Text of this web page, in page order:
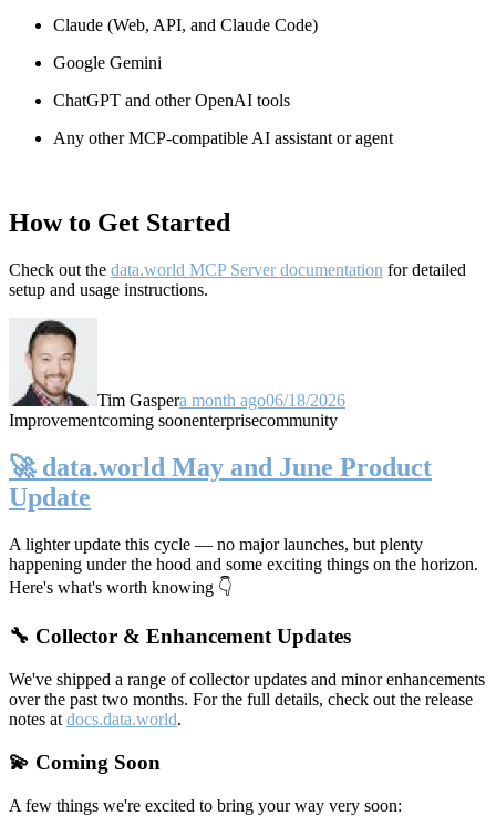
Claude (Web, API, and Claude Code)
Google Gemini
ChatGPT and other OpenAI tools
Any other MCP-compatible AI assistant or agent
How to Get Started
Check out the data.world MCP Server documentation for detailed
setup and usage instructions.
Tim Gaspera month ago06/18/2026
Improvementcoming soonenterprisecommunity
🚀 data.world May and June Product
Update
A lighter update this cycle — no major launches, but plenty
happening under the hood and some exciting things on the horizon.
Here's what's worth knowing 👇
🔧 Collector & Enhancement Updates
We've shipped a range of collector updates and minor enhancements
over the past two months. For the full details, check out the release
notes at docs.data.world.
💫 Coming Soon
A few things we're excited to bring your way very soon: